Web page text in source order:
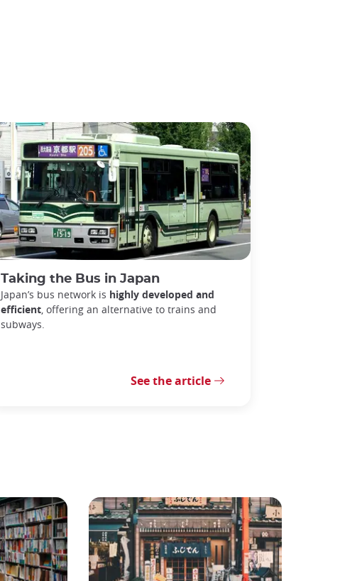
Taking the Bus in Japan
Japan’s bus network is highly developed and
efficient , offering an alternative to trains and
subways.
See the article